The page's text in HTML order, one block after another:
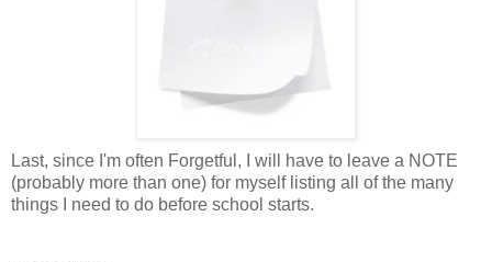
Last, since I'm often Forgetful, I will have to leave a NOTE
(probably more than one) for myself listing all of the many
things I need to do before school starts.